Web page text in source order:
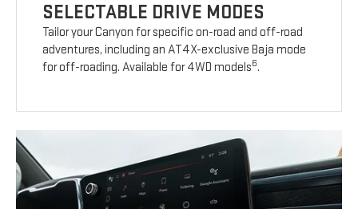
SELECTABLE DRIVE MODES
Tailor your Canyon for specific on-road and off-road
adventures, including an AT4X-exclusive Baja mode
for off-roading. Available for 4WD models6.